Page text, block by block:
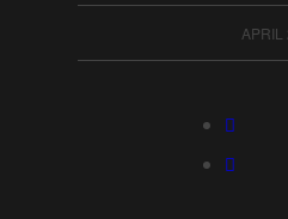
APRIL/